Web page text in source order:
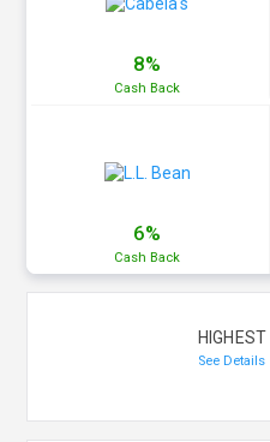
8%
Cash Back
6%
Cash Back
See Details